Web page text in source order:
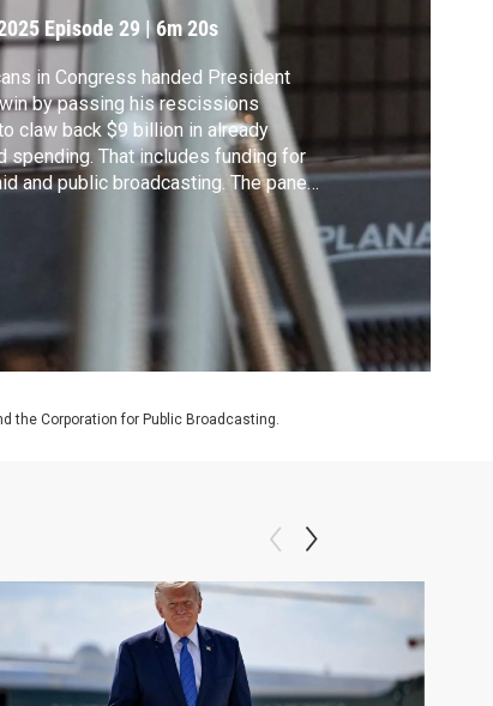
Episode 29 | 6m 20s
in Congress handed President
by passing his rescissions
claw back $9 billion in already
spending. That includes funding for
and public broadcasting. The panel
what comes next from the
the Corporation for Public Broadcasting.